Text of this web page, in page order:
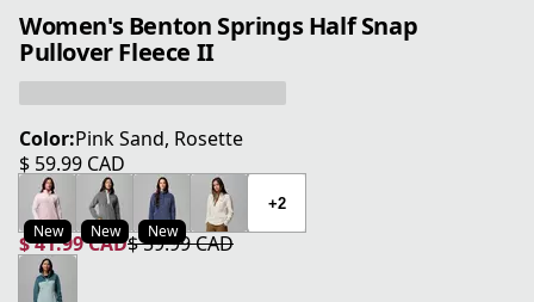
Women's Benton Springs Half Snap
Pullover Fleece II
Color:Pink Sand, Rosette
$ 59.99 CAD
current price $ 59.99 CAD
New New New
+2
$ 41.99 CAD
current price $ 41.99 CAD
$ 59.99 CAD
original price $ 59.99 CAD